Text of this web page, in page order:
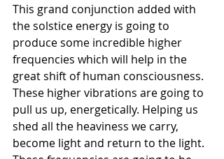
This grand conjunction added with
the solstice energy is going to
produce some incredible higher
frequencies which will help in the
great shift of human consciousness.
These higher vibrations are going to
pull us up, energetically. Helping us
shed all the heaviness we carry,
become light and return to the light.